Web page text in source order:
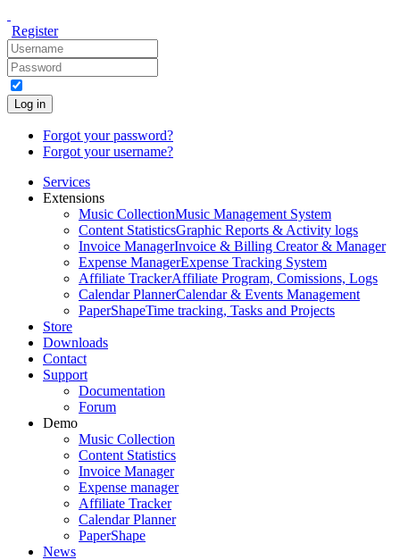
Register
Log in
Forgot your password?
Forgot your username?
Services
Extensions
Music CollectionMusic Management System
Content StatisticsGraphic Reports & Activity logs
Invoice ManagerInvoice & Billing Creator & Manager
Expense ManagerExpense Tracking System
Affiliate TrackerAffiliate Program, Comissions, Logs
Calendar PlannerCalendar & Events Management
PaperShapeTime tracking, Tasks and Projects
Store
Downloads
Contact
Support
Documentation
Forum
Demo
Music Collection
Content Statistics
Invoice Manager
Expense manager
Affiliate Tracker
Calendar Planner
PaperShape
News